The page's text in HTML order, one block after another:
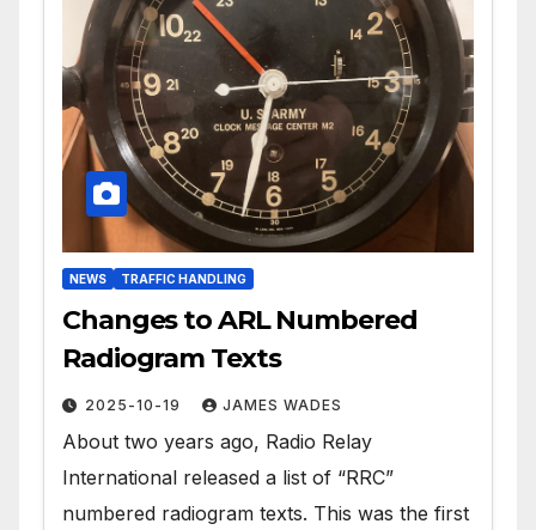
NEWS TRAFFIC HANDLING
Changes to ARL Numbered
Radiogram Texts
2025-10-19 JAMES WADES
About two years ago, Radio Relay
International released a list of “RRC”
numbered radiogram texts. This was the first